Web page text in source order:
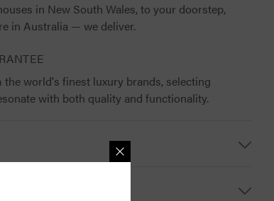
in New South Wales, to your doorstep,
in Australia — we deliver.
the world's finest luxury brands, selecting
with both quality and functionality.